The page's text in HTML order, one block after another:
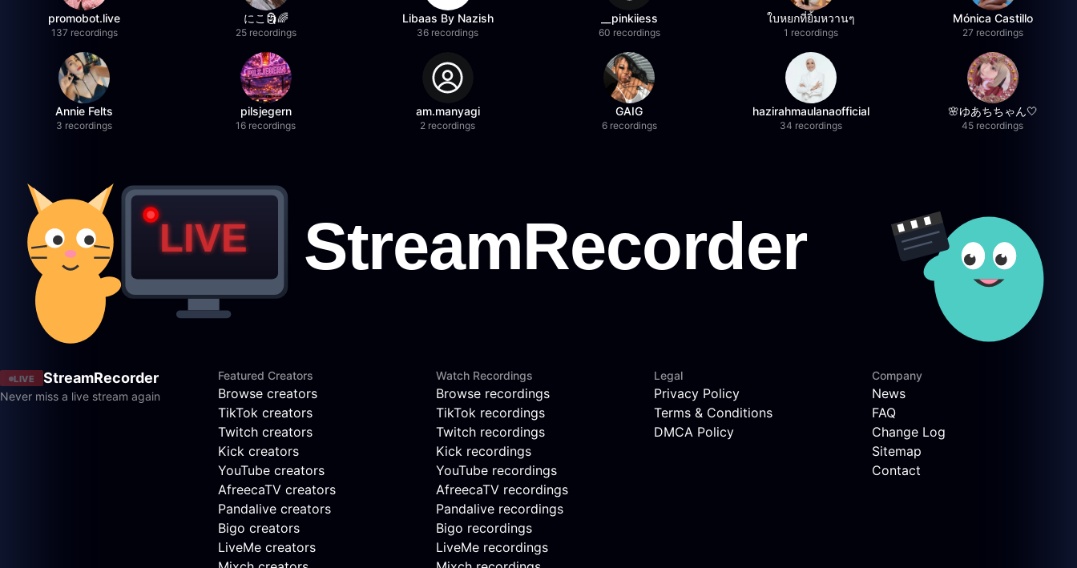
promobot.live
137 recordings
にこ🗿🌈
25 recordings
Libaas By Nazish
36 recordings
__pinkiiess
60 recordings
ใบหยกที่ยิ้มหวานๆ
1 recordings
Mónica Castillo
27 recordings
Annie Felts
3 recordings
pilsjegern
16 recordings
am.manyagi
2 recordings
GAIG
6 recordings
hazirahmaulanaofficial
34 recordings
🌸ゆあちちゃん🤍
45 recordings
LIVE StreamRecorder
Never miss a live stream again
Featured Creators
Browse creators
TikTok creators
Twitch creators
Kick creators
YouTube creators
AfreecaTV creators
Pandalive creators
Bigo creators
LiveMe creators
Watch Recordings
Browse recordings
TikTok recordings
Twitch recordings
Kick recordings
YouTube recordings
AfreecaTV recordings
Pandalive recordings
Bigo recordings
LiveMe recordings
Legal
Privacy Policy
Terms & Conditions
DMCA Policy
Company
News
FAQ
Change Log
Sitemap
Contact